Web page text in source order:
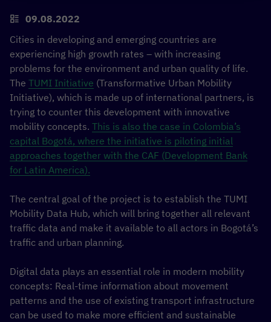
09.08.2022
Cities in developing and emerging countries are
experiencing high growth rates – with increasing
problems for the environment and urban quality of life.
The TUMI Initiative (Transformative Urban Mobility
Initiative), which is made up of international partners, is
trying to counter this development with innovative
mobility concepts. This is also the case in Colombia’s
capital Bogotá, where the initiative is piloting initial
approaches together with the CAF (Development Bank
for Latin America).
The central goal of the project is to establish the TUMI
Mobility Data Hub, which will bring together all relevant
traffic data and make it available to all actors in Bogotá’s
traffic and urban planning.
Digital data plays an essential role in modern mobility
concepts: Real-time information about movement
patterns and the use of existing transport infrastructure
can be used to make more efficient and sustainable